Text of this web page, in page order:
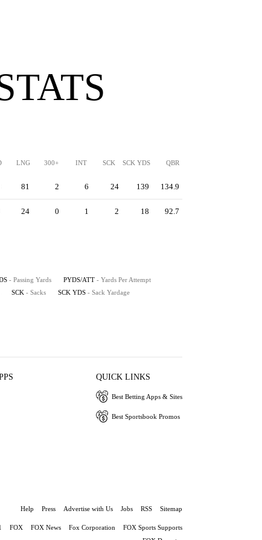
LNG 300+ INT SCK SCK YDS QBR
81 2 6 24 139 134.9
24 0 1 2 18 92.7
- Passing Yards PYDS/ATT - Yards Per Attempt
SCK - Sacks SCK YDS - Sack Yardage
QUICK LINKS
Best Betting Apps & Sites
Best Sportsbook Promos
Help Press Advertise with Us Jobs RSS Sitemap
FOX FOX News Fox Corporation
FOX Sports Supports